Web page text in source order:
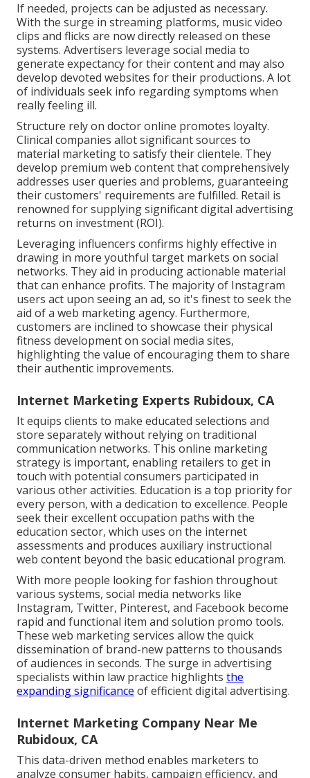
If needed, projects can be adjusted as necessary.
With the surge in streaming platforms, music video
clips and flicks are now directly released on these
systems. Advertisers leverage social media to
generate expectancy for their content and may also
develop devoted websites for their productions. A lot
of individuals seek info regarding symptoms when
really feeling ill.
Structure rely on doctor online promotes loyalty.
Clinical companies allot significant sources to
material marketing to satisfy their clientele. They
develop premium web content that comprehensively
addresses user queries and problems, guaranteeing
their customers' requirements are fulfilled. Retail is
renowned for supplying significant digital advertising
returns on investment (ROI).
Leveraging influencers confirms highly effective in
drawing in more youthful target markets on social
networks. They aid in producing actionable material
that can enhance profits. The majority of Instagram
users act upon seeing an ad, so it's finest to seek the
aid of a web marketing agency. Furthermore,
customers are inclined to showcase their physical
fitness development on social media sites,
highlighting the value of encouraging them to share
their authentic improvements.
Internet Marketing Experts Rubidoux, CA
It equips clients to make educated selections and
store separately without relying on traditional
communication networks. This online marketing
strategy is important, enabling retailers to get in
touch with potential consumers participated in
various other activities. Education is a top priority for
every person, with a dedication to excellence. People
seek their excellent occupation paths with the
education sector, which uses on the internet
assessments and produces auxiliary instructional
web content beyond the basic educational program.
With more people looking for fashion throughout
various systems, social media networks like
Instagram, Twitter, Pinterest, and Facebook become
rapid and functional item and solution promo tools.
These web marketing services allow the quick
dissemination of brand-new patterns to thousands
of audiences in seconds. The surge in advertising
specialists within law practice highlights the
expanding significance of efficient digital advertising.
Internet Marketing Company Near Me
Rubidoux, CA
This data-driven method enables marketers to
analyze consumer habits, campaign efficiency, and